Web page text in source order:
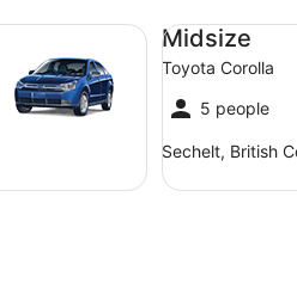
Midsize
Toyota Corolla
5 people
Sechelt, British
Midsize Toyota